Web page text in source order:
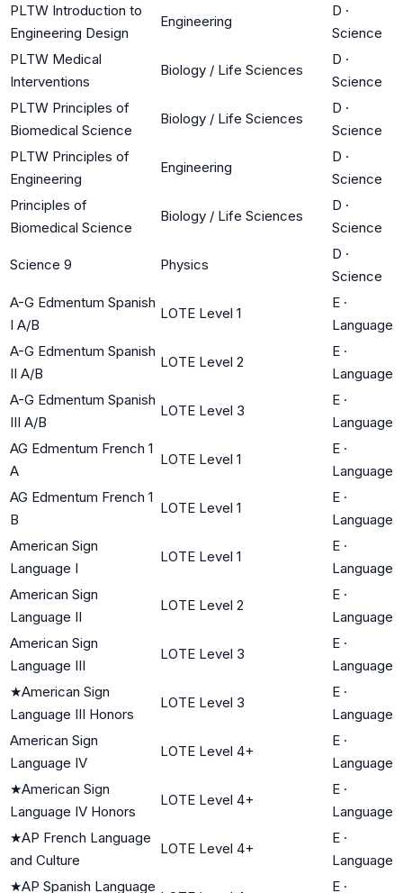
PLTW Introduction to
Engineering Design
Engineering
D ·
Science
PLTW Medical
Interventions
Biology / Life Sciences
D ·
Science
PLTW Principles of
Biomedical Science
Biology / Life Sciences
D ·
Science
PLTW Principles of
Engineering
Engineering
D ·
Science
Principles of
Biomedical Science
Biology / Life Sciences
D ·
Science
Science 9 Physics
D ·
Science
A-G Edmentum Spanish
I A/B
LOTE Level 1
E ·
Language
A-G Edmentum Spanish
II A/B
LOTE Level 2
E ·
Language
A-G Edmentum Spanish
III A/B
LOTE Level 3
E ·
Language
AG Edmentum French 1
A
LOTE Level 1
E ·
Language
AG Edmentum French 1
B
LOTE Level 1
E ·
Language
American Sign
Language I
LOTE Level 1
E ·
Language
American Sign
Language II
LOTE Level 2
E ·
Language
American Sign
Language III
LOTE Level 3
E ·
Language
★American Sign
Language III Honors
LOTE Level 3
E ·
Language
American Sign
Language IV
LOTE Level 4+
E ·
Language
★American Sign
Language IV Honors
LOTE Level 4+
E ·
Language
★AP French Language
and Culture
LOTE Level 4+
E ·
Language
★AP Spanish Language E ·